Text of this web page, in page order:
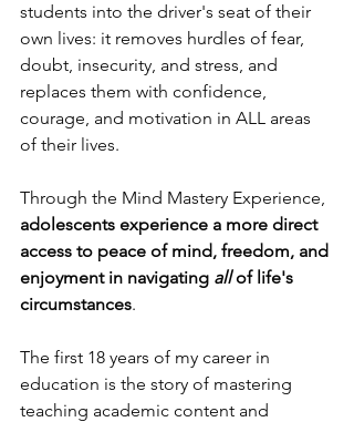
students into the driver's seat of their
own lives: it removes hurdles of fear,
doubt, insecurity, and stress, and
replaces them with confidence,
courage, and motivation in ALL areas
of their lives.
Through the Mind Mastery Experience,
adolescents experience a more direct
access to peace of mind, freedom, and
enjoyment in navigating all of life's
circumstances.
The first 18 years of my career in
education is the story of mastering
teaching academic content and